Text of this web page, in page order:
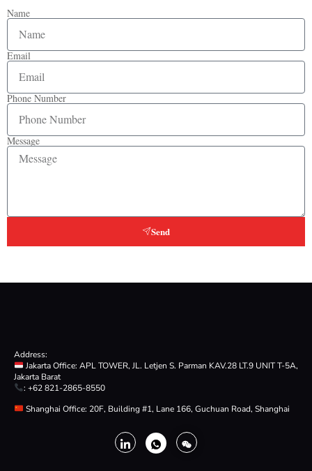
Name
Email
Phone Number
Message
Send
Address:
Jakarta Office: APL TOWER, JL. Letjen S. Parman KAV.28 LT.9 UNIT T-5A,
Jakarta Barat
: +62 821-2865-8550
Shanghai Office: 20F, Building #1, Lane 166, Guchuan Road, Shanghai